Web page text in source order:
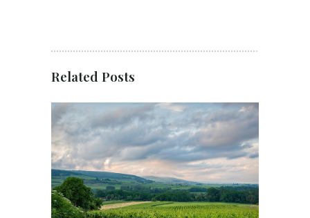
Related Posts